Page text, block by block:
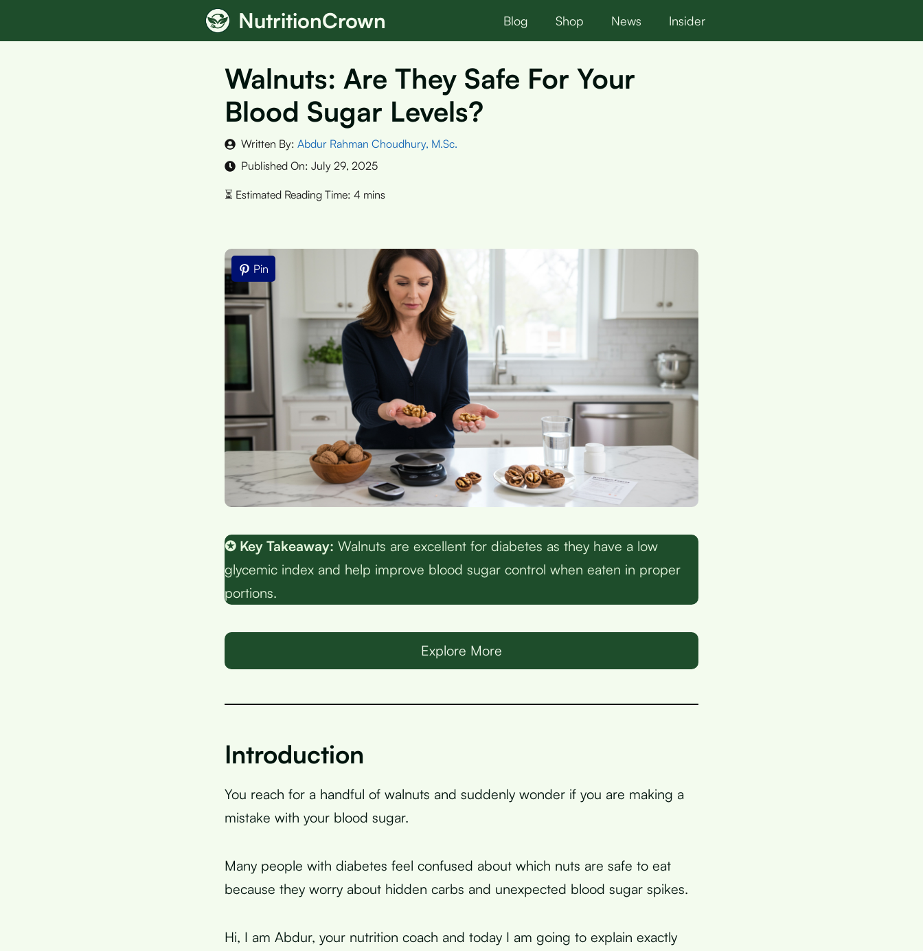
NutritionCrown Blog Shop News Insider
Walnuts: Are They Safe For Your
Blood Sugar Levels?
Written By: Abdur Rahman Choudhury, M.Sc.
Published On: July 29, 2025
Pin
✪ Key Takeaway: Walnuts are excellent for diabetes as they have a low
glycemic index and help improve blood sugar control when eaten in proper
portions.
Explore More
Introduction
You reach for a handful of walnuts and suddenly wonder if you are making a
mistake with your blood sugar.
Many people with diabetes feel confused about which nuts are safe to eat
because they worry about hidden carbs and unexpected blood sugar spikes.
Hi, I am Abdur, your nutrition coach and today I am going to explain exactly